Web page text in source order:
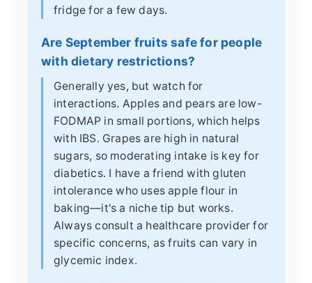
fridge for a few days.
Are September fruits safe for people
with dietary restrictions?
Generally yes, but watch for
interactions. Apples and pears are low-
FODMAP in small portions, which helps
with IBS. Grapes are high in natural
sugars, so moderating intake is key for
diabetics. I have a friend with gluten
intolerance who uses apple flour in
baking—it's a niche tip but works.
Always consult a healthcare provider for
specific concerns, as fruits can vary in
glycemic index.